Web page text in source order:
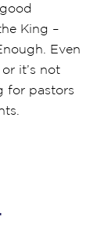
King –
Even
it’s not
for pastors